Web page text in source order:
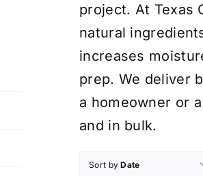
project. At Texas
natural
increases
prep. We deliver
a homeowner or
and in bulk.
Sort byDate